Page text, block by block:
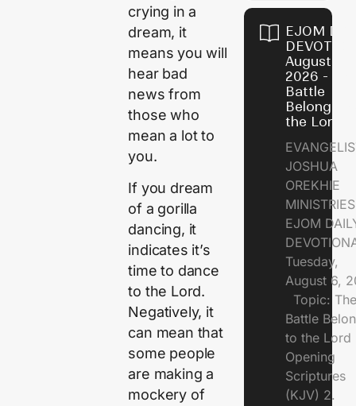
crying in a
dream, it
means you will
hear bad
news from
those who
mean a lot to
you.
If you dream
of a gorilla
dancing, it
indicates it’s
time to dance
to the Lord.
Negatively, it
can mean that
some people
are making a
mockery of
EJOM
August 6,
2026 - The
Battle
Belongs to
the Lord
JOSHUA
OREKHIE
EJOM
Tuesday,
August 6,
Topic: The
Battle
to the
Opening
Scriptures
(KJV) 2.